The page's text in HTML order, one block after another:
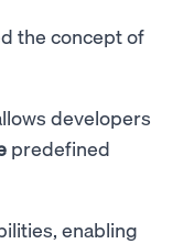
the concept of
developers
predefined
enabling